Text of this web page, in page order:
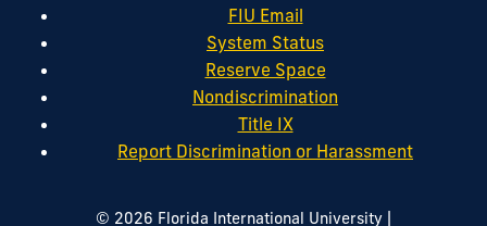
FIU Email
System Status
Reserve Space
Nondiscrimination
Title IX
Report Discrimination or Harassment
© 2026 Florida International University |